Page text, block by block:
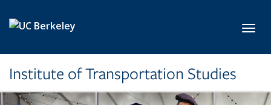
Institute of Transportation Studies